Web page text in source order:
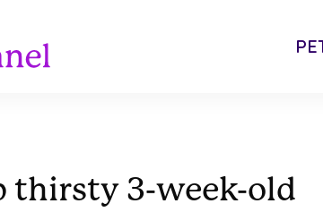
thirsty 3-week-old